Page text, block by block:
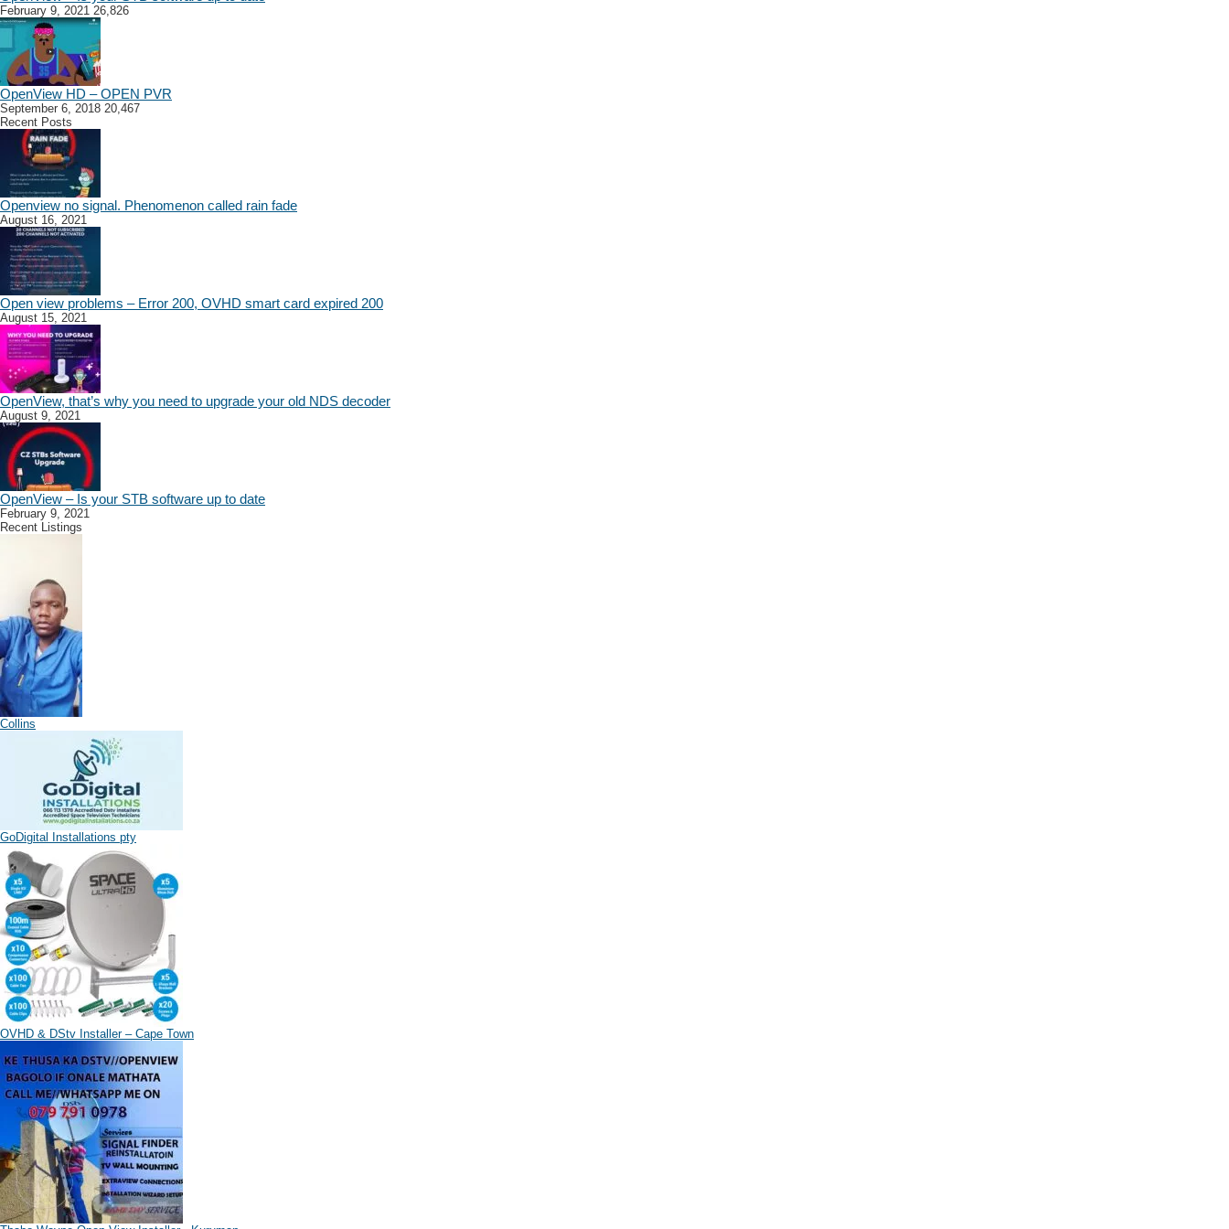
February 9, 2021 26,826
OpenView HD – OPEN PVR
September 6, 2018 20,467
Recent Posts
Openview no signal. Phenomenon called rain fade
August 16, 2021
Open view problems – Error 200, OVHD smart card expired 200
August 15, 2021
OpenView, that’s why you need to upgrade your old NDS decoder
August 9, 2021
OpenView – Is your STB software up to date
February 9, 2021
Recent Listings
Collins
GoDigital Installations pty
OVHD & DStv Installer – Cape Town